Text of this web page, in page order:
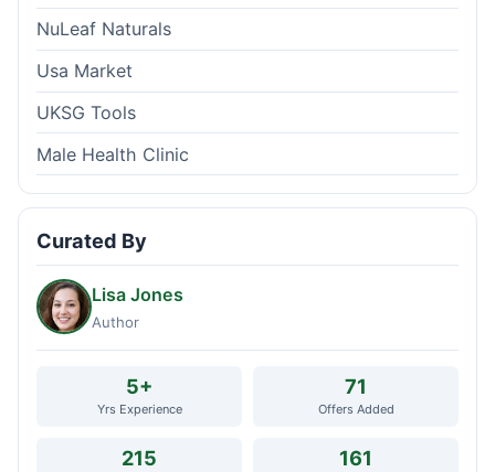
NuLeaf Naturals
Usa Market
UKSG Tools
Male Health Clinic
Curated By
Lisa Jones
Author
5+
Yrs Experience
71
Offers Added
215 161